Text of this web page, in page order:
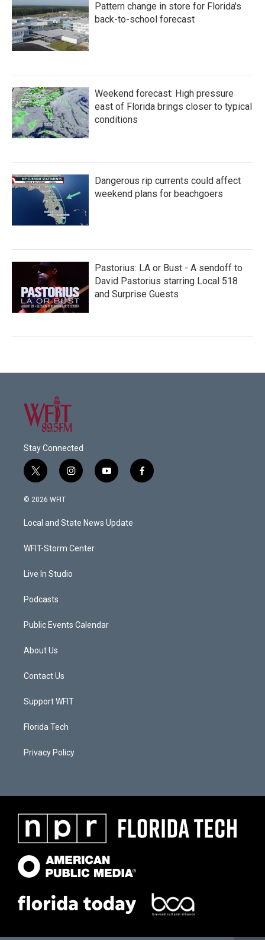
Pattern change in store for Florida's
back-to-school forecast
Weekend forecast: High pressure
east of Florida brings closer to typical
conditions
Dangerous rip currents could affect
weekend plans for beachgoers
Pastorius: LA or Bust - A sendoff to
David Pastorius starring Local 518
and Surprise Guests
Stay Connected
t
w
i
t
e
i
n
a
g
a
y
o
u
b
f
a
© 2026 WFIT
Local and State News Update
WFIT-Storm Center
Live In Studio
Podcasts
Public Events Calendar
About Us
Contact Us
Support WFIT
Florida Tech
Privacy Policy